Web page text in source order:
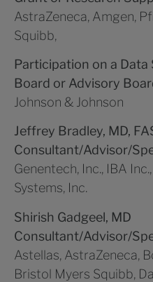
AstraZeneca, Amgen,
Squibb,
Participation on a
Board or Advisory
Johnson & Johnson
Jeffrey Bradley, MD,
Consultant/Advisor/
Genentech, Inc., IBA
Systems, Inc.
Shirish Gadgeel, MD
Consultant/Advisor/
Astellas, AstraZeneca,
Bristol Myers Squibb,